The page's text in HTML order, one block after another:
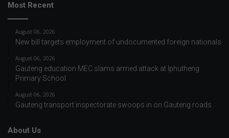
Most Recent
August 06, 2026
New bill targets employment of undocumented foreign nationals
August 06, 2026
Gauteng education MEC slams armed attack at Iphutheng
Primary School
August 06, 2026
Gauteng transport inspectorate swoops in on Gauteng roads
About Us